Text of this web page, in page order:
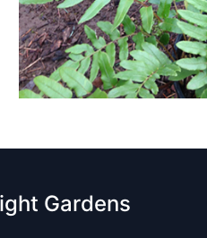
Gardens